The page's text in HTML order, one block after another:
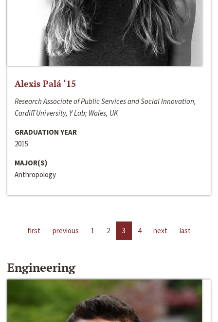
Alexis Palá ‘15
Research Associate of Public Services and Social Innovation,
Cardiff University, Y Lab; Wales, UK
GRADUATION YEAR
2015
MAJOR(S)
Anthropology
first previous 1 2 3 4 next last
Engineering